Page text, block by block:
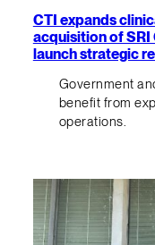
CTI expands
acquisition of SRI
launch strategic
Government
benefit from
operations.